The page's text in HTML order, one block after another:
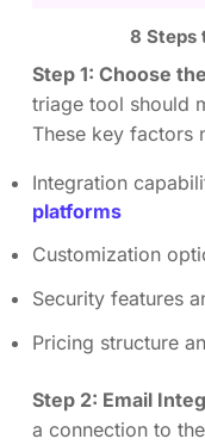
8 Steps
Step 1: Choose
triage tool should
These key factors
Integration
platforms
Customization
Security features
Pricing structure
Step 2: Email
a connection to